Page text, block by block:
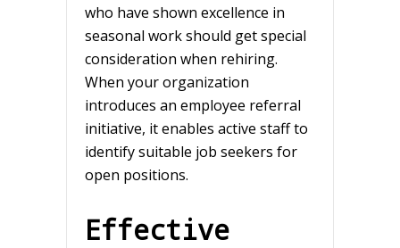
who have shown excellence in
seasonal work should get special
consideration when rehiring.
When your organization
introduces an employee referral
initiative, it enables active staff to
identify suitable job seekers for
open positions.
Effective